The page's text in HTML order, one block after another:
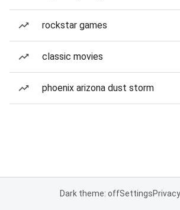
rockstar games
classic movies
phoenix arizona dust storm
Dark theme: offSettingsPrivacy